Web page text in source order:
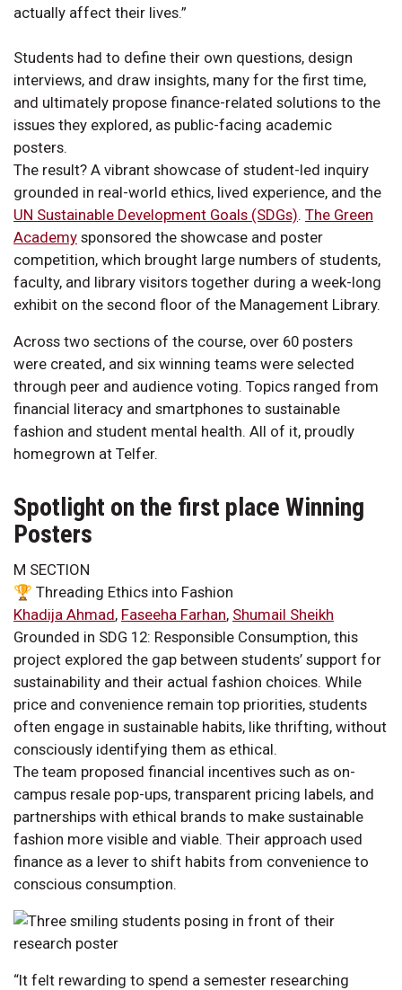
actually affect their lives.”
Students had to define their own questions, design
interviews, and draw insights, many for the first time,
and ultimately propose finance-related solutions to the
issues they explored, as public-facing academic
posters.
The result? A vibrant showcase of student-led inquiry
grounded in real-world ethics, lived experience, and the
UN Sustainable Development Goals (SDGs). The Green
Academy sponsored the showcase and poster
competition, which brought large numbers of students,
faculty, and library visitors together during a week-long
exhibit on the second floor of the Management Library.
Across two sections of the course, over 60 posters
were created, and six winning teams were selected
through peer and audience voting. Topics ranged from
financial literacy and smartphones to sustainable
fashion and student mental health. All of it, proudly
homegrown at Telfer.
Spotlight on the first place Winning
Posters
M SECTION
🏆 Threading Ethics into Fashion
Khadija Ahmad, Faseeha Farhan, Shumail Sheikh
Grounded in SDG 12: Responsible Consumption, this
project explored the gap between students’ support for
sustainability and their actual fashion choices. While
price and convenience remain top priorities, students
often engage in sustainable habits, like thrifting, without
consciously identifying them as ethical.
The team proposed financial incentives such as on-
campus resale pop-ups, transparent pricing labels, and
partnerships with ethical brands to make sustainable
fashion more visible and viable. Their approach used
finance as a lever to shift habits from convenience to
conscious consumption.
“It felt rewarding to spend a semester researching